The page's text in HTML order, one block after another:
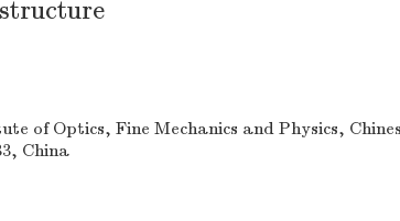
of Optics, Fine Mechanics and Physics,
China